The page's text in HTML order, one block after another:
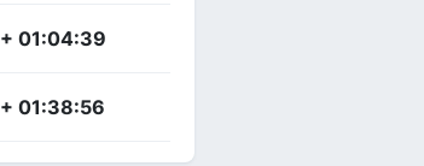
+ 01:04:39
+ 01:38:56